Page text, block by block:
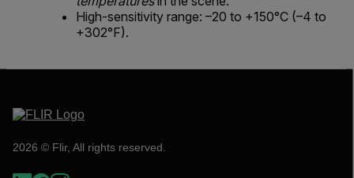
High-sensitivity range: –20 to +150°C (–4 to
+302°F).
2026 © Flir, All rights reserved.